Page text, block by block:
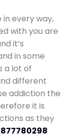
in every way,
with you are
it’s
in some
a lot of
different
addiction the
it is
as they